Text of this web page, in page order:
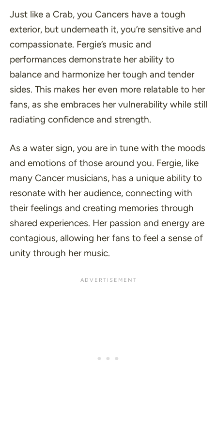
Just like a Crab, you Cancers have a tough
exterior, but underneath it, you’re sensitive and
compassionate. Fergie’s music and
performances demonstrate her ability to
balance and harmonize her tough and tender
sides. This makes her even more relatable to her
fans, as she embraces her vulnerability while still
radiating confidence and strength.
As a water sign, you are in tune with the moods
and emotions of those around you. Fergie, like
many Cancer musicians, has a unique ability to
resonate with her audience, connecting with
their feelings and creating memories through
shared experiences. Her passion and energy are
contagious, allowing her fans to feel a sense of
unity through her music.